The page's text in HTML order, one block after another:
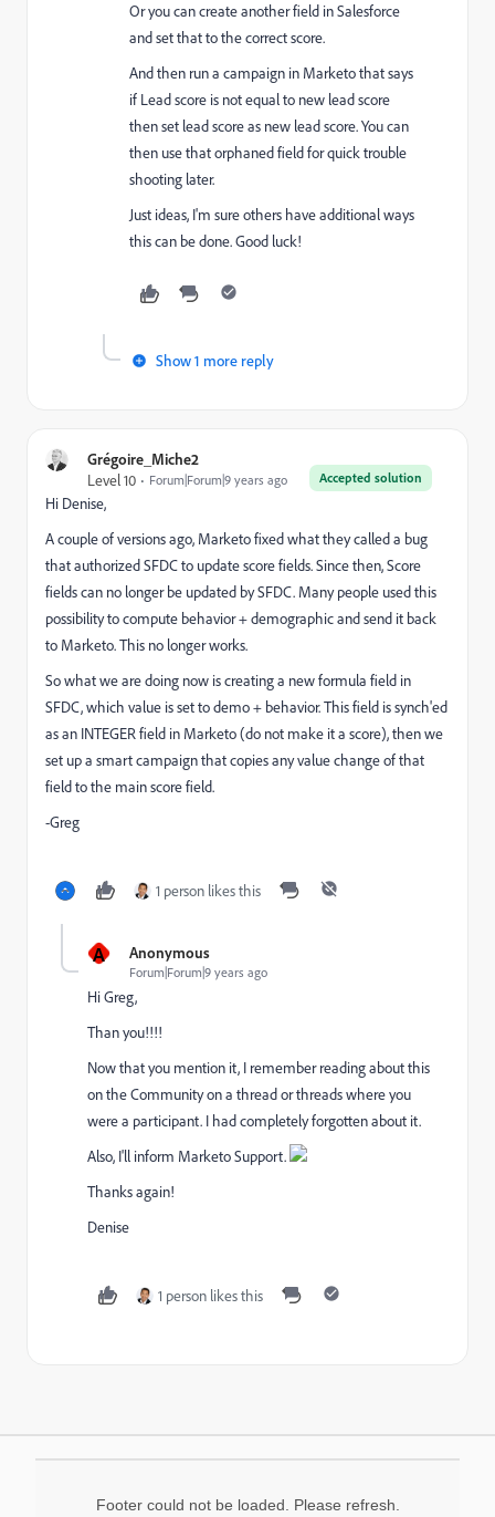
Or you can create another field in Salesforce
and set that to the correct score.
And then run a campaign in Marketo that says
if Lead score is not equal to new lead score
then set lead score as new lead score. You can
then use that orphaned field for quick trouble
shooting later.
Just ideas, I'm sure others have additional ways
this can be done. Good luck!
Show 1 more reply
Grégoire_Miche2
Accepted solution
Level 10 Forum|Forum|9 years ago
Hi Denise,
A couple of versions ago, Marketo fixed what they called a bug
that authorized SFDC to update score fields. Since then, Score
fields can no longer be updated by SFDC. Many people used this
possibility to compute behavior + demographic and send it back
to Marketo. This no longer works.
So what we are doing now is creating a new formula field in
SFDC, which value is set to demo + behavior. This field is synch'ed
as an INTEGER field in Marketo (do not make it a score), then we
set up a smart campaign that copies any value change of that
field to the main score field.
-Greg
1 person likes this
A Anonymous
Forum|Forum|9 years ago
Hi Greg,
Than you!!!!
Now that you mention it, I remember reading about this
on the Community on a thread or threads where you
were a participant. I had completely forgotten about it.
Also, I'll inform Marketo Support.
Thanks again!
Denise
1 person likes this
Footer could not be loaded. Please refresh.